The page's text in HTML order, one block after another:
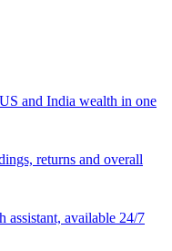
and India wealth in one
returns and overall
assistant, available 24/7